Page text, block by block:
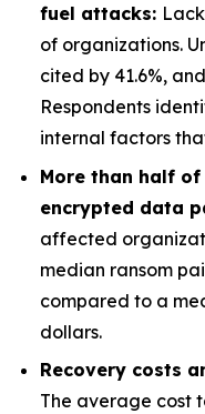
fuel attacks:
of organizations.
cited by 41.6%,
Respondents
internal factors
More than half
encrypted data
affected
median ransom
compared to a
dollars.
Recovery costs
The average cost